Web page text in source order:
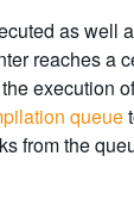
as well
reaches a
execution
queue
from the